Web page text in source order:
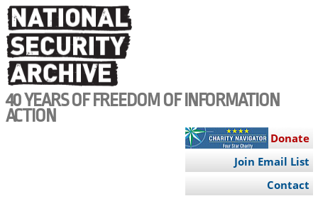
Skip
to
main
content
40 YEARS OF FREEDOM OF INFORMATION
ACTION
Donate
Join Email List
Contact